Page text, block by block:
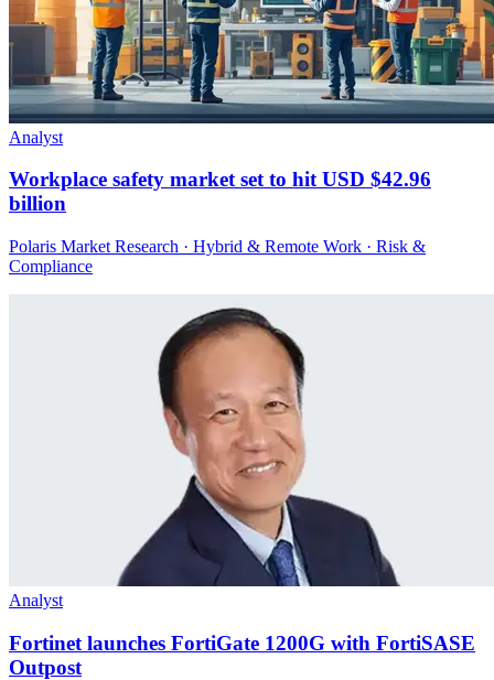
Analyst
Workplace safety market set to hit USD $42.96
billion
Polaris Market Research · Hybrid & Remote Work · Risk &
Compliance
Analyst
Fortinet launches FortiGate 1200G with FortiSASE
Outpost